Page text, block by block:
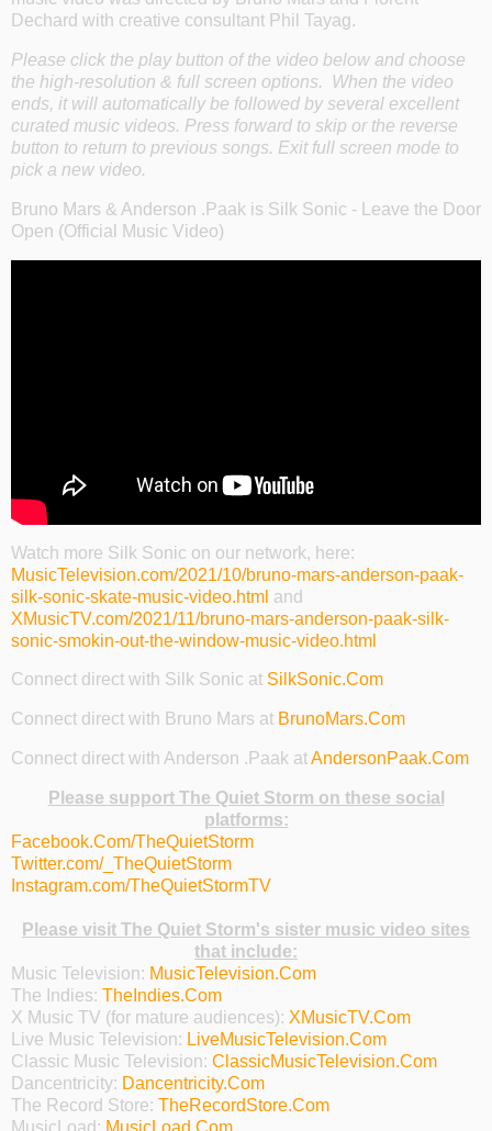
Dechard with creative consultant Phil Tayag.
Please click the play button of the video below and choose
the high-resolution & full screen options. When the video
ends, it will automatically be followed by several excellent
curated music videos. Press forward to skip or the reverse
button to return to previous songs. Exit full screen mode to
pick a new video.
Bruno Mars & Anderson .Paak is Silk Sonic - Leave the Door
Open (Official Music Video)
Watch more Silk Sonic on our network, here:
MusicTelevision.com/2021/10/bruno-mars-anderson-paak-
silk-sonic-skate-music-video.html and
XMusicTV.com/2021/11/bruno-mars-anderson-paak-silk-
sonic-smokin-out-the-window-music-video.html
Connect direct with Silk Sonic at SilkSonic.Com
Connect direct with Bruno Mars at BrunoMars.Com
Connect direct with Anderson .Paak atAndersonPaak.Com
Please support The Quiet Storm on these social
platforms:
Facebook.Com/TheQuietStorm
Twitter.com/_TheQuietStorm
Instagram.com/TheQuietStormTV
Please visit The Quiet Storm's sister music video sites
that include:
Music Television: MusicTelevision.Com
The Indies: TheIndies.Com
X Music TV (for mature audiences): XMusicTV.Com
Live Music Television: LiveMusicTelevision.Com
Classic Music Television: ClassicMusicTelevision.Com
Dancentricity: Dancentricity.Com
The Record Store: TheRecordStore.Com
MusicLoad: MusicLoad.Com